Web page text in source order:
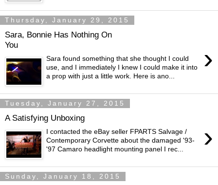
Thursday, January 29, 2015
Sara, Bonnie Has Nothing On
You
›
Sara found something that she thought I could
use, and I immediately I knew I could make it into
a prop with just a little work. Here is ano...
Tuesday, January 27, 2015
A Satisfying Unboxing
›
I contacted the eBay seller FPARTS Salvage /
Contemporary Corvette about the damaged '93-
'97 Camaro headlight mounting panel I rec...
Sunday, January 18, 2015